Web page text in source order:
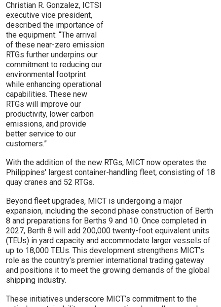
Christian R. Gonzalez, ICTSI
executive vice president,
described the importance of
the equipment: “The arrival
of these near-zero emission
RTGs further underpins our
commitment to reducing our
environmental footprint
while enhancing operational
capabilities. These new
RTGs will improve our
productivity, lower carbon
emissions, and provide
better service to our
customers.”
With the addition of the new RTGs, MICT now operates the
Philippines' largest container-handling fleet, consisting of 18
quay cranes and 52 RTGs.
Beyond fleet upgrades, MICT is undergoing a major
expansion, including the second phase construction of Berth
8 and preparations for Berths 9 and 10. Once completed in
2027, Berth 8 will add 200,000 twenty-foot equivalent units
(TEUs) in yard capacity and accommodate larger vessels of
up to 18,000 TEUs. This development strengthens MICT’s
role as the country’s premier international trading gateway
and positions it to meet the growing demands of the global
shipping industry.
These initiatives underscore MICT’s commitment to the